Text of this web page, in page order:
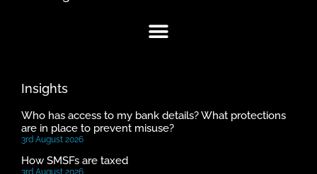
Insights
Who has access to my bank details? What protections
are in place to prevent misuse?
3rd August 2026
How SMSFs are taxed